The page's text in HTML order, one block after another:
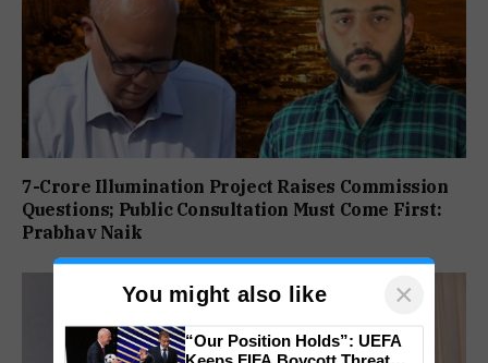
7-Crore Illumination Project Raises Commission
Questions; Public Consultation Must Come First:
Prabhav Naik
You might also like ×
“Our Position Holds”: UEFA
Keeps FIFA Boycott Threat